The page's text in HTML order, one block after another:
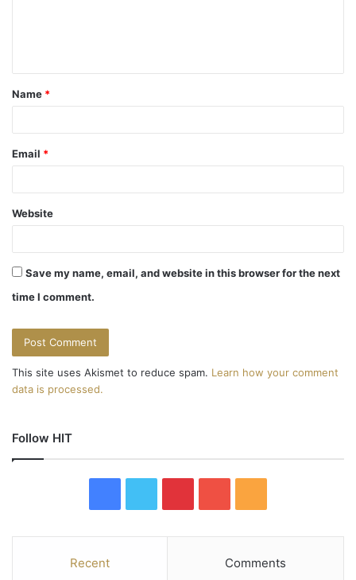
t
*
Name *
Email *
Website
Save my name, email, and website in this browser for the next
time I comment.
This site uses Akismet to reduce spam. Learn how your comment
data is processed.
Follow HIT
u
S
Recent Comments